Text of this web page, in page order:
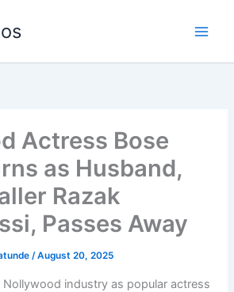
Actress Bose
as Husband,
Razak
Passes Away
/August 20, 2025
industry as popular actress